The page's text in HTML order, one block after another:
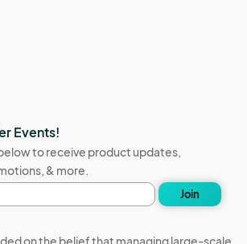
Events!
to receive product updates,
& more.
Join
on the belief that managing large-scale